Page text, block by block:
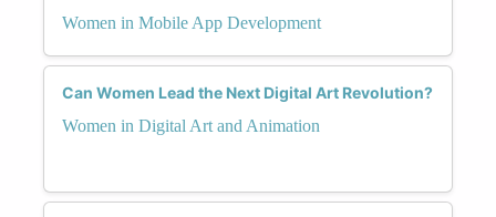
Women in Mobile App Development
Can Women Lead the Next Digital Art Revolution?
Women in Digital Art and Animation